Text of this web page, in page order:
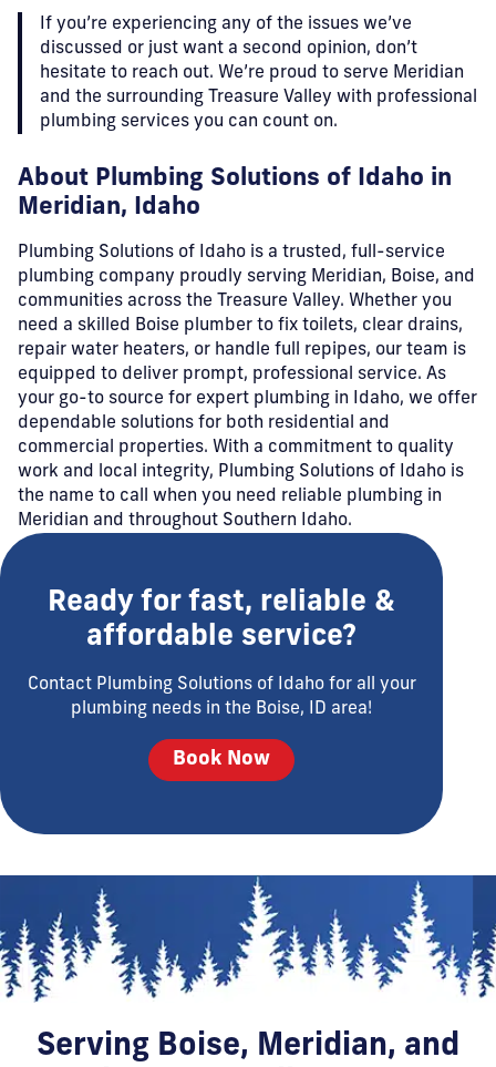
If you’re experiencing any of the issues we’ve
discussed or just want a second opinion, don’t
hesitate to reach out. We’re proud to serve Meridian
and the surrounding Treasure Valley with professional
plumbing services you can count on.
About Plumbing Solutions of Idaho in
Meridian, Idaho
Plumbing Solutions of Idaho is a trusted, full-service
plumbing company proudly serving Meridian, Boise, and
communities across the Treasure Valley. Whether you
need a skilled Boise plumber to fix toilets, clear drains,
repair water heaters, or handle full repipes, our team is
equipped to deliver prompt, professional service. As
your go-to source for expert plumbing in Idaho, we offer
dependable solutions for both residential and
commercial properties. With a commitment to quality
work and local integrity, Plumbing Solutions of Idaho is
the name to call when you need reliable plumbing in
Meridian and throughout Southern Idaho.
Ready for fast, reliable &
affordable service?
Contact Plumbing Solutions of Idaho for all your
plumbing needs in the Boise, ID area!
Book Now
Serving Boise, Meridian, and